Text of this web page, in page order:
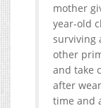
mother
year-old
surviving
other
and take
after
time and